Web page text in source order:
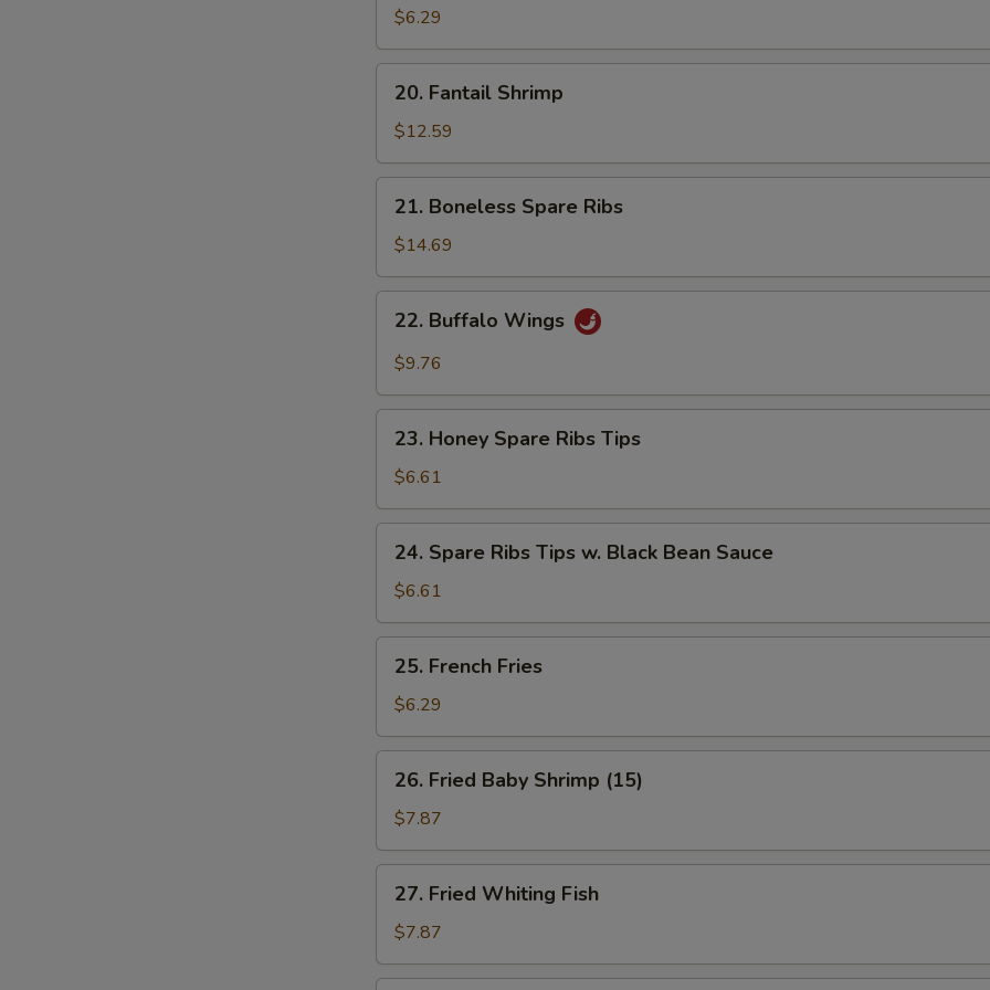
Donut
(10)
$6.29
Fantail
Shrimp
20. Fantail Shrimp
$12.59
Boneless
Spare
Ribs
21. Boneless Spare Ribs
$14.69
Buffalo
Wings
22. Buffalo Wings
$9.76
Honey
Spare
Ribs
Tips
23. Honey Spare Ribs Tips
$6.61
Spare
Ribs
Tips
w.
Black
Bean
24. Spare Ribs Tips w. Black Bean Sauce
$6.61
French
Fries
25. French Fries
$6.29
Fried
Baby
Shrimp
(15)
26. Fried Baby Shrimp (15)
$7.87
Fried
Whiting
Fish
27. Fried Whiting Fish
$7.87